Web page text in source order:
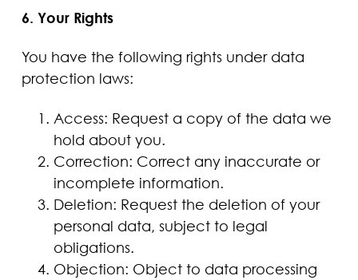
6. Your Rights
You have the following rights under data
protection laws:
Access: Request a copy of the data we
hold about you.
Correction: Correct any inaccurate or
incomplete information.
Deletion: Request the deletion of your
personal data, subject to legal
obligations.
Objection: Object to data processing